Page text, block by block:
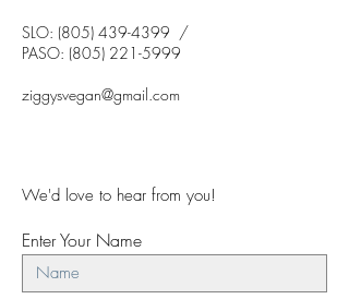
SLO: (805) 439-4399 /
PASO: (805) 221-5999
ziggysvegan@gmail.com
We'd love to hear from you!
Enter Your Name